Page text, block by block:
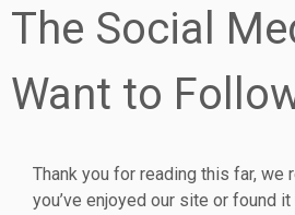
The Social
Want to
Thank you for reading this far, we
you’ve enjoyed our site or found